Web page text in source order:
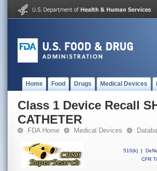
Home Food Drugs Medical Devices
Class 1 Device Recall
CATHETER
FDA Home Medical Devices
510(k) |
CFR